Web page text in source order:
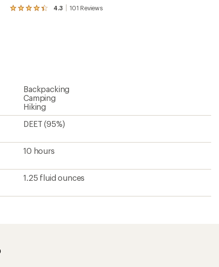
4.3 101 Reviews
View
stars
Backpacking
Camping
Hiking
DEET (95%)
10 hours
1.25 fluid ounces